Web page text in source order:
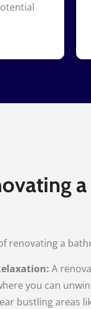
a
renovating a
A
you can
bustling areas